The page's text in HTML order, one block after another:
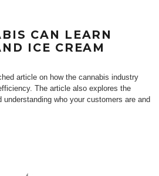
CAN LEARN
ICE CREAM
article on how the cannabis industry
The article also explores the
who your customers are and